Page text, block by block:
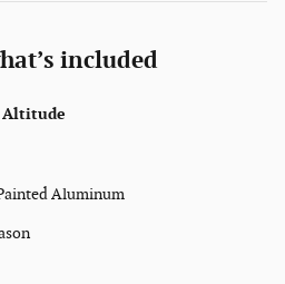
included
Altitude
Aluminum